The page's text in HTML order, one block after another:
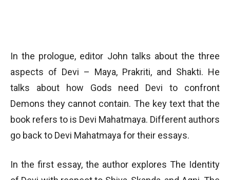
In the prologue, editor John talks about the three
aspects of Devi – Maya, Prakriti, and Shakti. He
talks about how Gods need Devi to confront
Demons they cannot contain. The key text that the
book refers to is Devi Mahatmaya. Different authors
go back to Devi Mahatmaya for their essays.
In the first essay, the author explores The Identity